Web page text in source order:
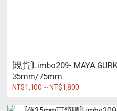
[現貨]Limbo209- MAYA
35mm/75mm
NT$1,100 ~ NT$1,800